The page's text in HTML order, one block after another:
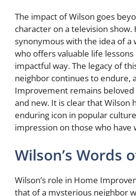
The impact of Wilson goes
character on a television show.
synonymous with the idea of a
who offers valuable life
impactful way. The legacy of
neighbor continues to endure,
Improvement remains beloved
and new. It is clear that Wilson
enduring icon in popular
impression on those who have
Wilson’s Words
Wilson’s role in Home
that of a mysterious neighbor